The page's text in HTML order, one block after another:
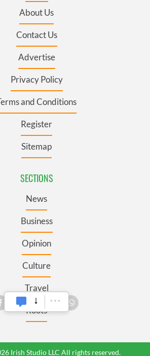
About Us
Contact Us
Advertise
Privacy Policy
and Conditions
Register
Sitemap
SECTIONS
News
Business
Opinion
Culture
Travel
Roots
Irish Studio LLC All rights reserved.